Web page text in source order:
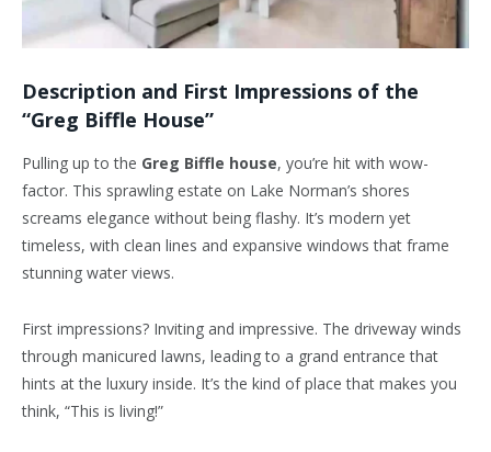
Description and First Impressions of the
“Greg Biffle House”
Pulling up to the Greg Biffle house, you’re hit with wow-
factor. This sprawling estate on Lake Norman’s shores
screams elegance without being flashy. It’s modern yet
timeless, with clean lines and expansive windows that frame
stunning water views.
First impressions? Inviting and impressive. The driveway winds
through manicured lawns, leading to a grand entrance that
hints at the luxury inside. It’s the kind of place that makes you
think, “This is living!”